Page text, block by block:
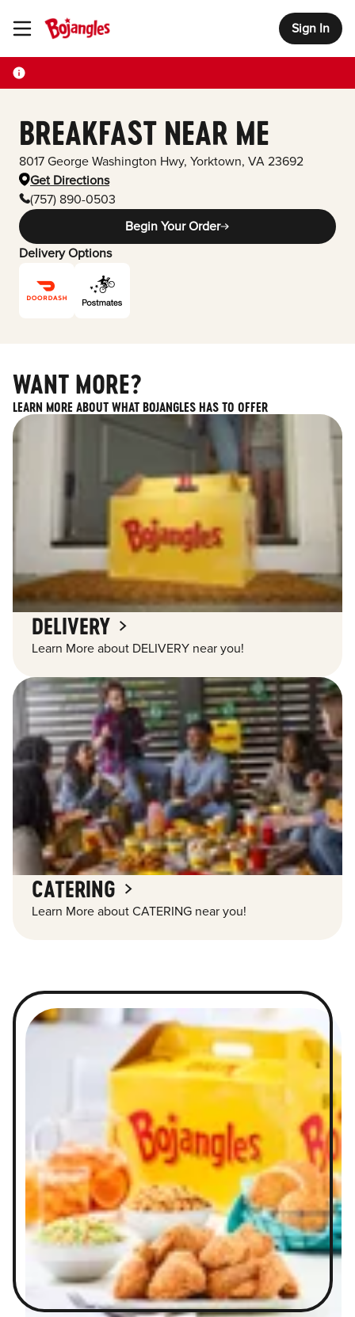
Toggle Header Menu Sign In
BREAKFAST NEAR ME
8017 George Washington Hwy, Yorktown, VA 23692
Get Directions
(757) 890-0503
Begin Your Order
Delivery Options
WANT MORE?
LEARN MORE ABOUT WHAT BOJANGLES HAS TO OFFER
DELIVERY
Learn More about DELIVERY near you!
CATERING
Learn More about CATERING near you!